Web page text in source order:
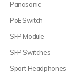
Panasonic
PoE Switch
SFP Module
SFP Switches
Sport Headphones